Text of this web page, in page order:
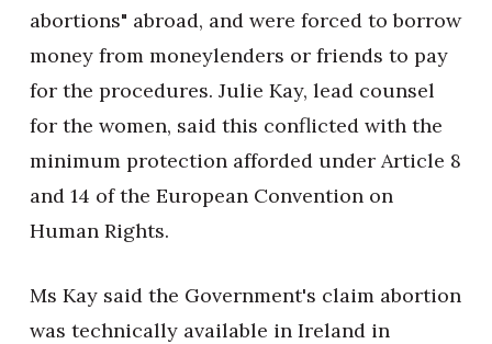
abortions" abroad, and were forced to borrow
money from moneylenders or friends to pay
for the procedures. Julie Kay, lead counsel
for the women, said this conflicted with the
minimum protection afforded under Article 8
and 14 of the European Convention on
Human Rights.
Ms Kay said the Government's claim abortion
was technically available in Ireland in